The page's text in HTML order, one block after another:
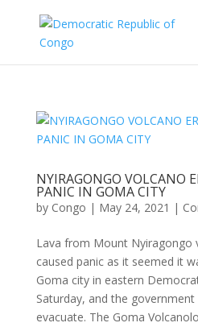
NYIRAGONGO VOLCANO
PANIC IN GOMA CITY
by Congo | May 24, 2021 |
Lava from Mount Nyiragongo
caused panic as it seemed it
Goma city in eastern
Saturday, and the
evacuate. The Goma